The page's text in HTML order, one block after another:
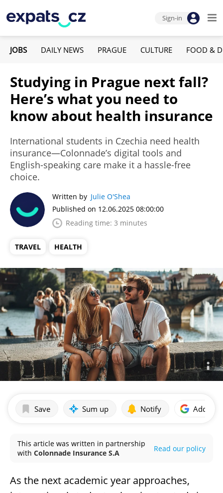
Sign-in
JOBS DAILY NEWS PRAGUE CULTURE FOOD &
Studying in Prague next fall?
Here’s what you need to
know about health insurance
International students in Czechia need health
insurance—Colonnade’s digital tools and
English-speaking care make it a hassle-free
choice.
Written by Julie O'Shea
Published on 12.06.2025 08:00:00
Reading time: 3 minutes
TRAVEL HEALTH
Save Sum up Notify Add as
This article was written in partnership
with Colonnade Insurance S.A Read our policy
As the next academic year approaches,